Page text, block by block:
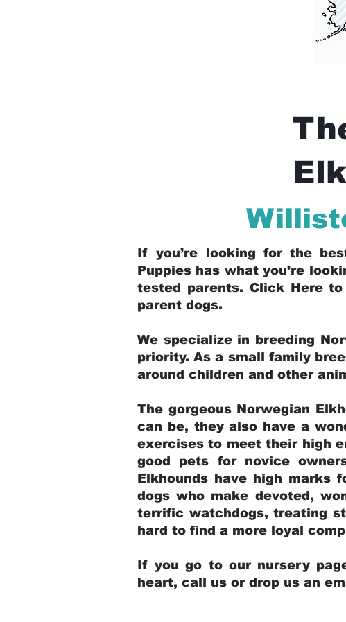
If you’re looking for the
Puppies has what you’re
tested parents. Click Here to
parent dogs.
We specialize in breeding
priority. As a small family
around children and other
The gorgeous Norwegian
can be, they also have a
exercises to meet their high
good pets for novice
Elkhounds have high marks
dogs who make devoted,
terrific watchdogs, treating
hard to find a more loyal
If you go to our nursery
heart, call us or drop us an